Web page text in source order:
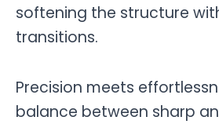
softening the structure
transitions.
Precision meets
balance between sharp